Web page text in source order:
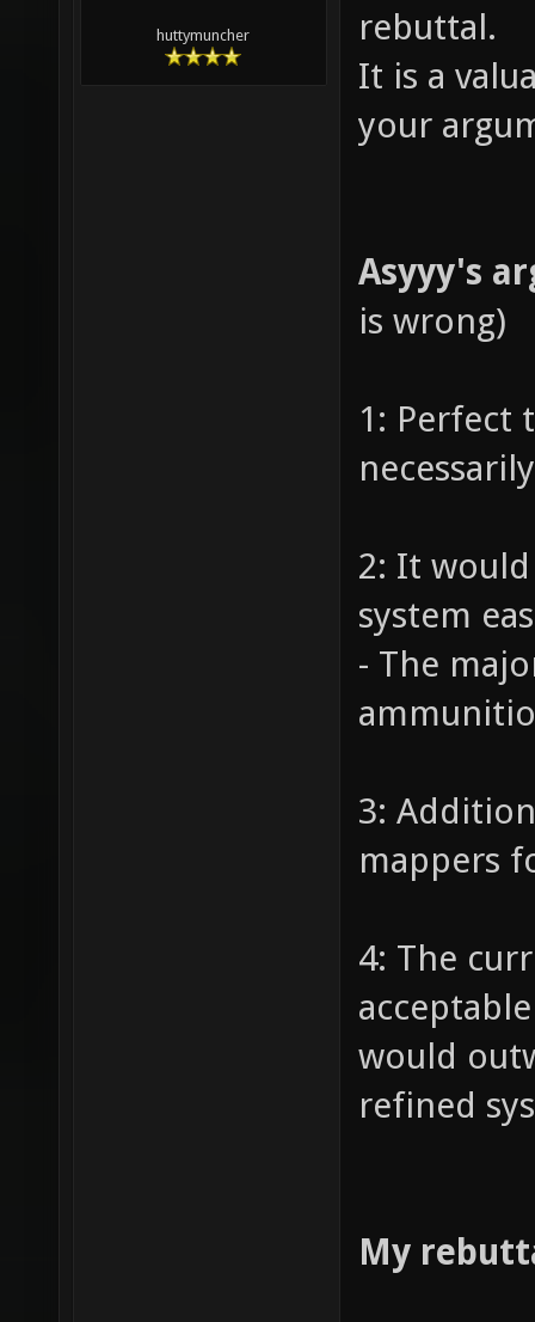
huttymuncher
rebuttal.
It is a
your
Asyyy's
is wrong)
1: Perfect
2: It
system
- The
3:
mappers
4: The
would
refined
My